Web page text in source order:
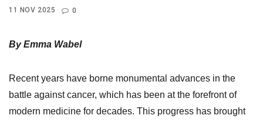
11 NOV 2025 0
By Emma Wabel
Recent years have borne monumental advances in the
battle against cancer, which has been at the forefront of
modern medicine for decades. This progress has brought